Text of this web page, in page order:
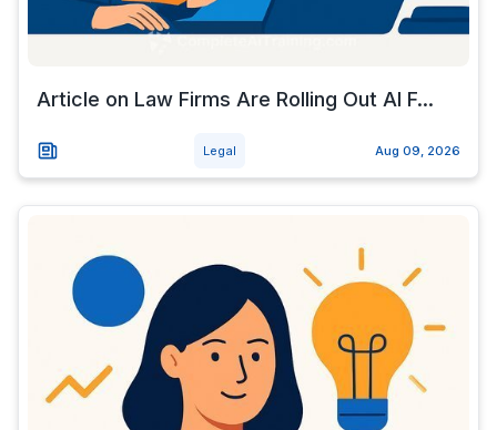
Article on Law Firms Are Rolling Out AI F...
Legal Aug 09, 2026